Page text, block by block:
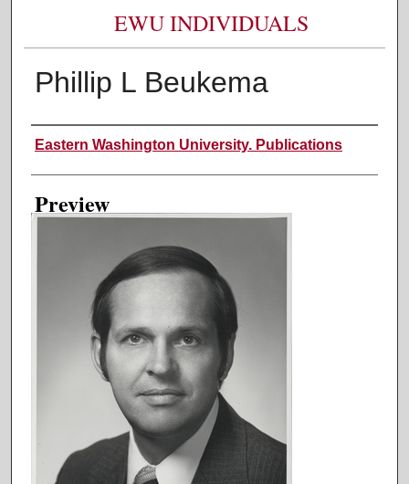
EWU INDIVIDUALS
Phillip L Beukema
Creator
Eastern Washington University. Publications
Preview